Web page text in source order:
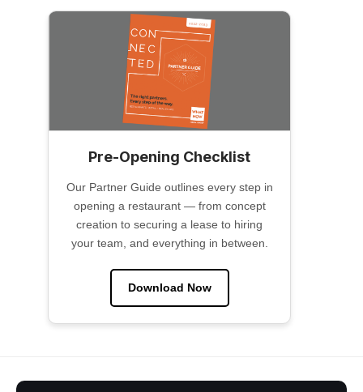
Pre-Opening Checklist
Our Partner Guide outlines every step in
opening a restaurant — from concept
creation to securing a lease to hiring
your team, and everything in between.
Download Now